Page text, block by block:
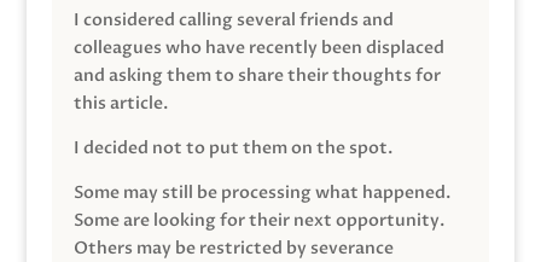
I considered calling several friends and
colleagues who have recently been displaced
and asking them to share their thoughts for
this article.
I decided not to put them on the spot.
Some may still be processing what happened.
Some are looking for their next opportunity.
Others may be restricted by severance